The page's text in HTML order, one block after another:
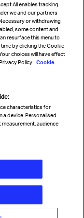
2026. All rights
slavery statement
All enables tracking
we and our partners
or withdrawing
some content and
resurface this menu to
by clicking the Cookie
choices will have effect
Policy. Cookie
characteristics for
device. Personalised
audience